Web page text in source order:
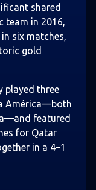
shared
team in 2016,
six matches,
gold
played three
América—both
featured
for Qatar
in a 4–1